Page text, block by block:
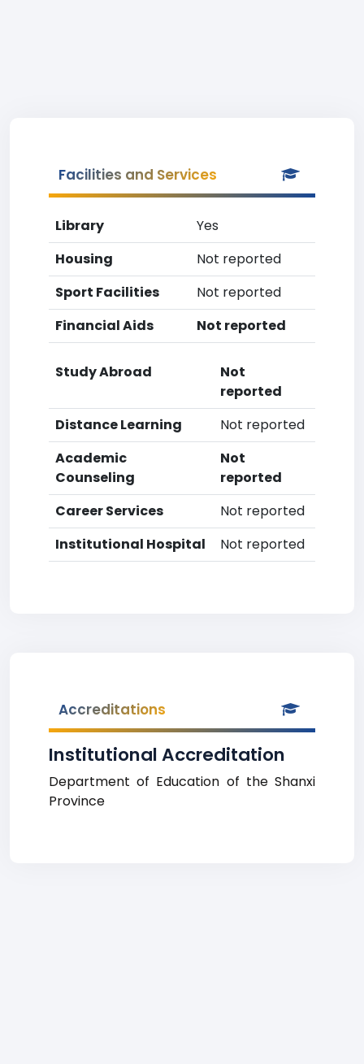
Facilities and Services
Library
Yes
Housing
Not reported
Sport Facilities
Not reported
Financial Aids
Not reported
Study Abroad
Not
reported
Distance Learning
Not reported
Academic
Counseling
Not
reported
Career Services
Not reported
Institutional Hospital
Not reported
Accreditations
Institutional Accreditation
Department of Education of the Shanxi
Province